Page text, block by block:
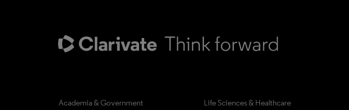
Academia & Government Life Sciences & Healthcare